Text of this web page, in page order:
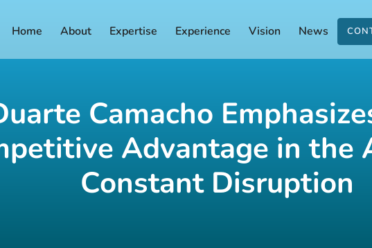
Home About Expertise Experience Vision News
Camacho
Advantage in the
Constant Disruption